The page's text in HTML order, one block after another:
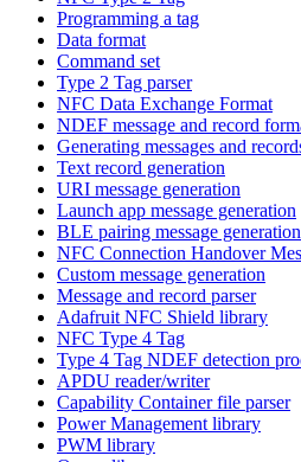
Programming a tag
Data format
Command set
Type 2 Tag parser
NFC Data Exchange Format
NDEF message and record
Generating messages and
Text record generation
URI message generation
Launch app message generation
BLE pairing message generation
NFC Connection Handover
Custom message generation
Message and record parser
Adafruit NFC Shield library
NFC Type 4 Tag
Type 4 Tag NDEF detection
APDU reader/writer
Capability Container file parser
Power Management library
PWM library